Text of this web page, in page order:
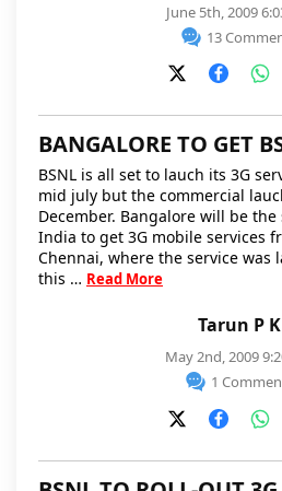
June 5th, 2009
13
Tarun P K
May 2nd, 2009
1
BANGALORE TO GET
BSNL is all set to lauch its 3G
mid july but the commercial
December. Bangalore will be
India to get 3G mobile services
Chennai, where the service was
this … Read More